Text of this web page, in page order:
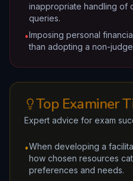
inappropriate handling of
queries.
•Imposing personal
than adopting a non-
Top Examiner
Expert advice for exam
•When developing a
how chosen resources
preferences and needs.